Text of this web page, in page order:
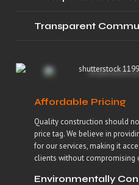
Affordable Pricing
Quality construction should
price tag. We believe in
for our services, making it
clients without compromising
Environmentally
Transparent